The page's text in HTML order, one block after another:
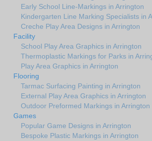
Early School Line-Markings in Arrington
Kindergarten Line Marking Specialists in
Creche Play Area Designs in Arrington
Facility
School Play Area Graphics in Arrington
Thermoplastic Markings for Parks in
Play Area Graphics in Arrington
Flooring
Tarmac Surfacing Painting in Arrington
External Play Area Graphics in Arrington
Outdoor Preformed Markings in Arrington
Games
Popular Game Designs in Arrington
Bespoke Plastic Markings in Arrington